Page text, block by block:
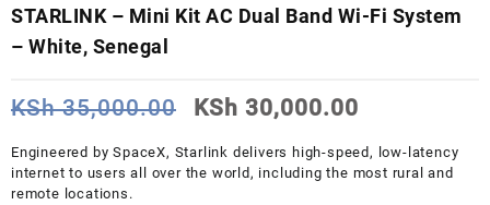
STARLINK – Mini Kit AC Dual Band Wi-Fi System
– White, Senegal
KSh35,000.00
Original
was:
KSh 35,000.00.
KSh 30,000.00
is:
KSh
Engineered by SpaceX, Starlink delivers high-speed, low-latency
internet to users all over the world, including the most rural and
remote locations.